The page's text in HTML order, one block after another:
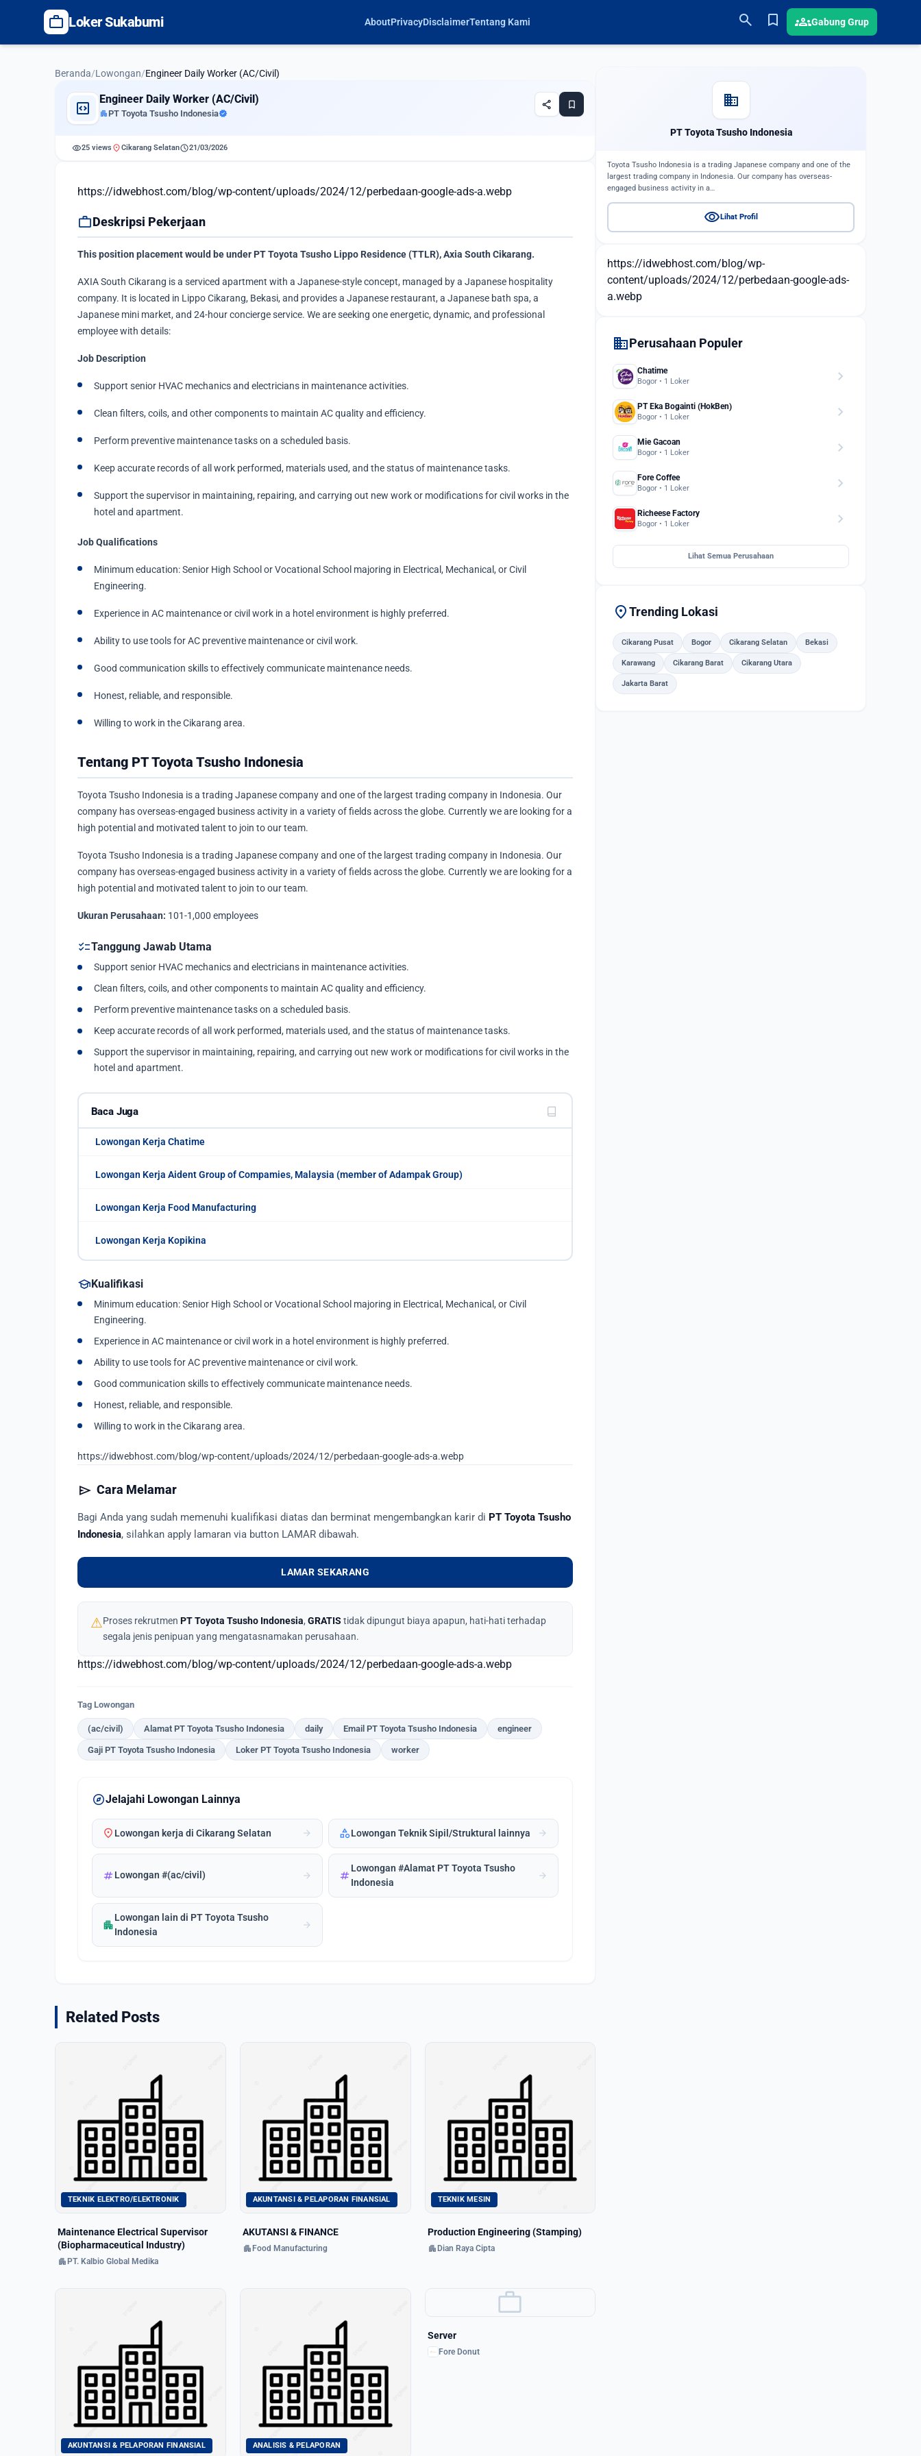
work Loker Sukabumi AboutPrivacyDisclaimerTentang Kami search bookmark groupsGabung Grup
Beranda/Lowongan/Engineer Daily Worker (AC/Civil)
code_blocks Engineer Daily Worker (AC/Civil)
apartment PT Toyota Tsusho Indonesiaverified
share bookmark
visibility25 viewslocation_onCikarang Selatanschedule21/03/2026
https://idwebhost.com/blog/wp-content/uploads/2024/12/perbedaan-google-ads-a.webp
workDeskripsi Pekerjaan
This position placement would be under PT Toyota Tsusho Lippo Residence (TTLR), Axia South Cikarang.
AXIA South Cikarang is a serviced apartment with a Japanese-style concept, managed by a Japanese hospitality
company. It is located in Lippo Cikarang, Bekasi, and provides a Japanese restaurant, a Japanese bath spa, a
Japanese mini market, and 24-hour concierge service. We are seeking one energetic, dynamic, and professional
employee with details:
Job Description
Support senior HVAC mechanics and electricians in maintenance activities.
Clean filters, coils, and other components to maintain AC quality and efficiency.
Perform preventive maintenance tasks on a scheduled basis.
Keep accurate records of all work performed, materials used, and the status of maintenance tasks.
Support the supervisor in maintaining, repairing, and carrying out new work or modifications for civil works in the
hotel and apartment.
Job Qualifications
Minimum education: Senior High School or Vocational School majoring in Electrical, Mechanical, or Civil
Engineering.
Experience in AC maintenance or civil work in a hotel environment is highly preferred.
Ability to use tools for AC preventive maintenance or civil work.
Good communication skills to effectively communicate maintenance needs.
Honest, reliable, and responsible.
Willing to work in the Cikarang area.
Tentang PT Toyota Tsusho Indonesia
Toyota Tsusho Indonesia is a trading Japanese company and one of the largest trading company in Indonesia. Our
company has overseas-engaged business activity in a variety of fields across the globe. Currently we are looking for a
high potential and motivated talent to join to our team.
Toyota Tsusho Indonesia is a trading Japanese company and one of the largest trading company in Indonesia. Our
company has overseas-engaged business activity in a variety of fields across the globe. Currently we are looking for a
high potential and motivated talent to join to our team.
Ukuran Perusahaan: 101-1,000 employees
checklistTanggung Jawab Utama
Support senior HVAC mechanics and electricians in maintenance activities.
Clean filters, coils, and other components to maintain AC quality and efficiency.
Perform preventive maintenance tasks on a scheduled basis.
Keep accurate records of all work performed, materials used, and the status of maintenance tasks.
Support the supervisor in maintaining, repairing, and carrying out new work or modifications for civil works in the
hotel and apartment.
Baca Juga
Lowongan Kerja Chatime
Lowongan Kerja Aident Group of Compamies, Malaysia (member of Adampak Group)
Lowongan Kerja Food Manufacturing
Lowongan Kerja Kopikina
schoolKualifikasi
Minimum education: Senior High School or Vocational School majoring in Electrical, Mechanical, or Civil
Engineering.
Experience in AC maintenance or civil work in a hotel environment is highly preferred.
Ability to use tools for AC preventive maintenance or civil work.
Good communication skills to effectively communicate maintenance needs.
Honest, reliable, and responsible.
Willing to work in the Cikarang area.
https://idwebhost.com/blog/wp-content/uploads/2024/12/perbedaan-google-ads-a.webp
send Cara Melamar
Bagi Anda yang sudah memenuhi kualifikasi diatas dan berminat mengembangkan karir di PT Toyota Tsusho
Indonesia, silahkan apply lamaran via button LAMAR dibawah.
LAMAR SEKARANG
⚠Proses rekrutmen PT Toyota Tsusho Indonesia, GRATIS tidak dipungut biaya apapun, hati-hati terhadap
segala jenis penipuan yang mengatasnamakan perusahaan.
https://idwebhost.com/blog/wp-content/uploads/2024/12/perbedaan-google-ads-a.webp
Tag Lowongan
(ac/civil) Alamat PT Toyota Tsusho Indonesia daily Email PT Toyota Tsusho Indonesia engineer
Gaji PT Toyota Tsusho Indonesia Loker PT Toyota Tsusho Indonesia worker
exploreJelajahi Lowongan Lainnya
location_on Lowongan kerja di Cikarang Selatan arrow_forward categoryLowongan Teknik Sipil/Struktural lainnya arrow_forward
tagLowongan #(ac/civil) arrow_forward tagLowongan #Alamat PT Toyota Tsusho
Indonesia
arrow_forward
apartmentLowongan lain di PT Toyota Tsusho
Indonesia
arrow_forward
Related Posts
TEKNIK ELEKTRO/ELEKTRONIK
Maintenance Electrical Supervisor
(Biopharmaceutical Industry)
apartmentPT. Kalbio Global Medika
AKUNTANSI & PELAPORAN FINANSIAL
AKUTANSI & FINANCE
apartmentFood Manufacturing
TEKNIK MESIN
Production Engineering (Stamping)
apartmentDian Raya Cipta
AKUNTANSI & PELAPORAN FINANSIAL ANALISIS & PELAPORAN
work
Server
Fore Donut
domain
PT Toyota Tsusho Indonesia
Toyota Tsusho Indonesia is a trading Japanese company and one of the
largest trading company in Indonesia. Our company has overseas-
engaged business activity in a…
visibilityLihat Profil
https://idwebhost.com/blog/wp-
content/uploads/2024/12/perbedaan-google-ads-
a.webp
domainPerusahaan Populer
Chatime
Bogor • 1 Loker chevron_right
PT Eka Bogainti (HokBen)
Bogor • 1 Loker chevron_right
Mie Gacoan
Bogor • 1 Loker chevron_right
Fore Coffee
Bogor • 1 Loker chevron_right
Richeese Factory
Bogor • 1 Loker chevron_right
Lihat Semua Perusahaan
location_onTrending Lokasi
Cikarang Pusat Bogor Cikarang Selatan Bekasi
Karawang Cikarang Barat Cikarang Utara
Jakarta Barat